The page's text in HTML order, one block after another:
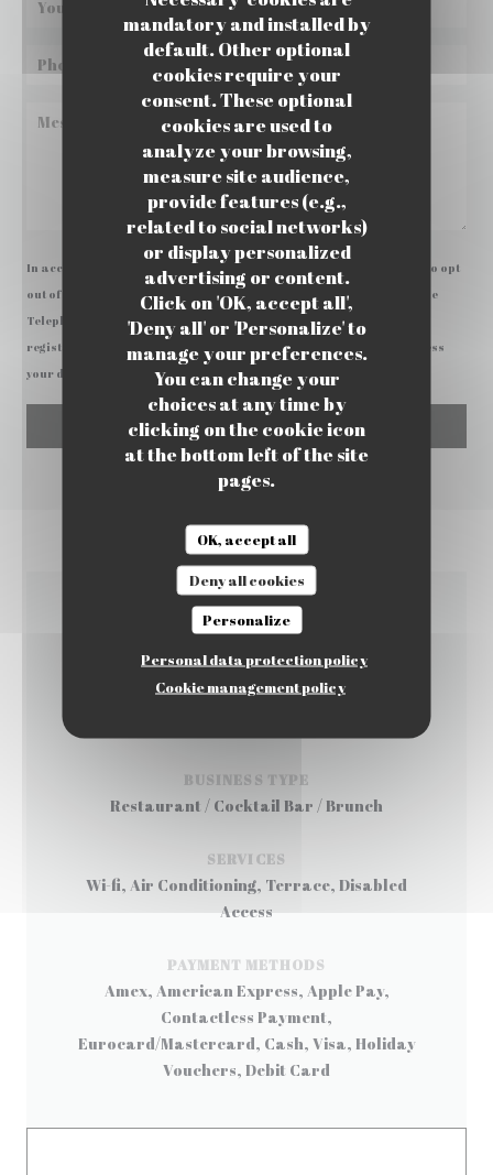
mandatory and installed by
default. Other optional
cookies require your
consent. These optional
cookies are used to
analyze your browsing,
measure site audience,
provide features (e.g.,
related to social networks)
or display personalized
advertising or content.
Click on 'OK, accept all',
'Deny all' or 'Personalize' to
manage your preferences.
You can change your
choices at any time by
clicking on the cookie icon
at the bottom left of the site
pages.
OK, accept all
Deny all cookies
Personalize
Personal data protection policy
Cookie management policy
In accordance with data protection regulations, you have the right to opt
out of marketing communications. UK residents can register with the
Telephone Preference Service at
tpsonline.org.uk . US residents can
register at
. For more information about how we process
your data, please see ourprivacy policy.
GENERAL INFORMATION
CUISINE
BUSINESS TYPE
Restaurant / Cocktail Bar / Brunch
SERVICES
Wi-fi, Air Conditioning, Terrace, Disabled
Access
PAYMENT METHODS
Amex, American Express, Apple Pay,
Contactless Payment,
Eurocard/Mastercard, Cash, Visa, Holiday
Vouchers, Debit Card